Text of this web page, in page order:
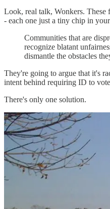
Look, real talk, Wonkers. These
- each one just a tiny chip in
Communities that are
recognize blatant
dismantle the obstacles
They're going to argue that it's
intent behind requiring ID to
There's only one solution.